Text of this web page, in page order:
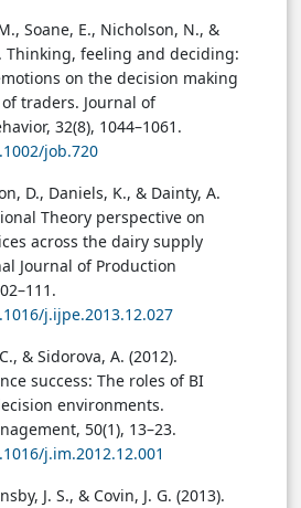
Soane, E., Nicholson, N., &
Thinking, feeling and deciding:
on the decision making
traders. Journal of
32(8), 1044–1061.
job.720
D., Daniels, K., & Dainty, A.
Theory perspective on
across the dairy supply
Journal of Production
j.ijpe.2013.12.027
& Sidorova, A. (2012).
success: The roles of BI
environments.
50(1), 13–23.
j.im.2012.12.001
J. S., & Covin, J. G. (2013).